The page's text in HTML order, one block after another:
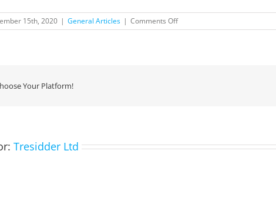
15th, 2020 | General Articles | Comments Offon
Why
Your Platform!
Tresidder Ltd